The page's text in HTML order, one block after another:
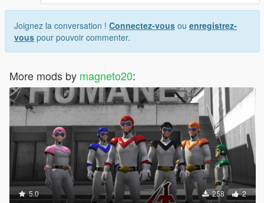
Joignez la conversation ! Connectez-vous ou enregistrez-
vous pour pouvoir commenter.
More mods by magneto20:
5.0 258 2